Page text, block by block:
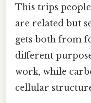
This trips
are related but
gets both from
different
work, while
cellular